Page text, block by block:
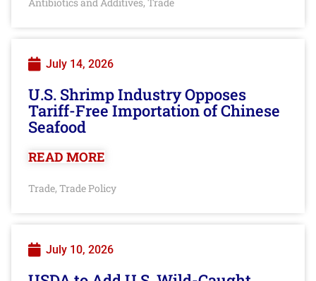
,
July 14, 2026
U.S. Shrimp Industry Opposes
Tariff-Free Importation of Chinese
Seafood
READ MORE
Trade, Trade Policy
July 10, 2026